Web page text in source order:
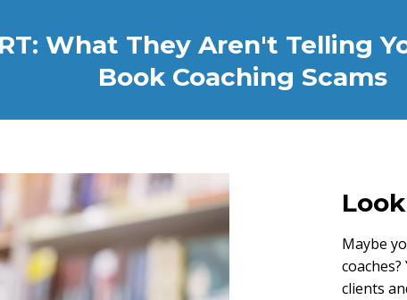
What They Aren't Telling
Book Coaching Scams
Maybe
clients